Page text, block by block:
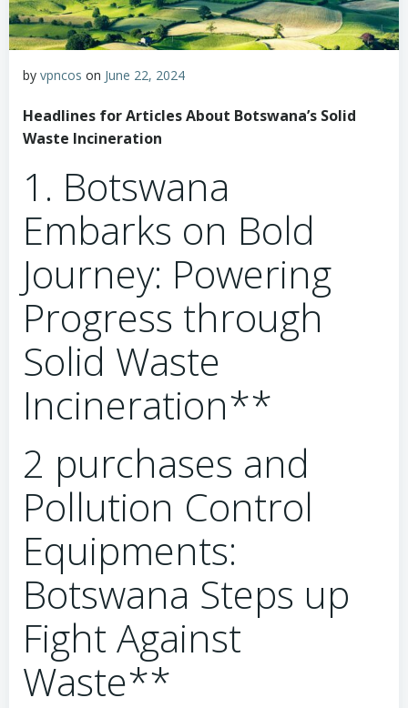
by vpncos on June 22, 2024
Headlines for Articles About Botswana’s Solid
Waste Incineration
1. Botswana
Embarks on Bold
Journey: Powering
Progress through
Solid Waste
Incineration**
2 purchases and
Pollution Control
Equipments:
Botswana Steps up
Fight Against
Waste**